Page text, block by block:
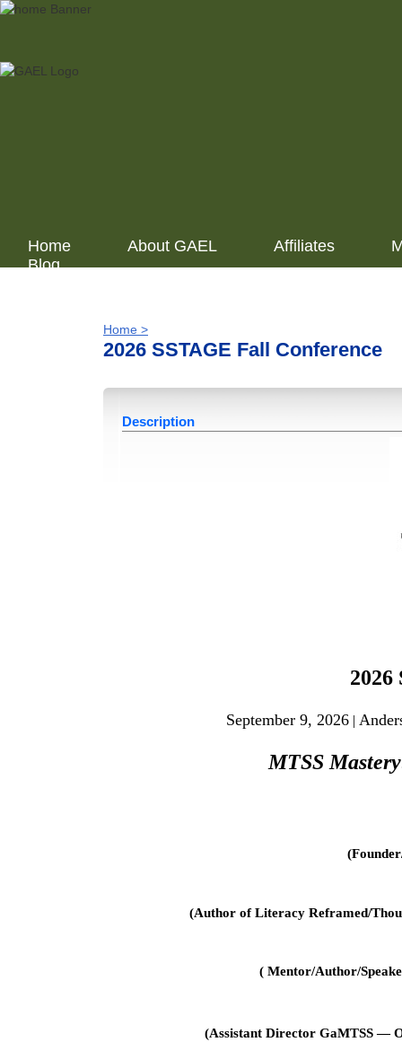
Home About GAEL Affiliates
Blog
Home >
2026 SSTAGE Fall Conference
Description
2026
September 9, 2026 |
MTSS
(Author of Literacy Reframed/
( Mentor/Author/
(Assistant Director GaMTSS —